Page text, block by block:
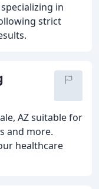
in
strict
AZ suitable for
and more.
healthcare